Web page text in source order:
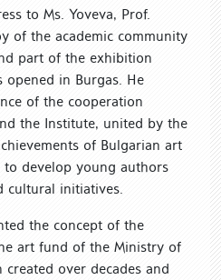
to Ms. Yoveva, Prof.
of the academic community
part of the exhibition
opened in Burgas. He
of the cooperation
the Institute, united by the
of Bulgarian art
develop young authors
cultural initiatives.
the concept of the
art fund of the Ministry of
over decades and